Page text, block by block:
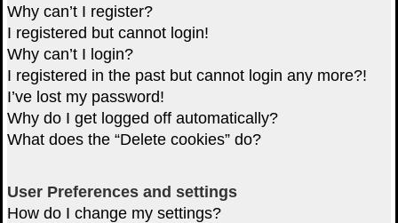
Why can’t I register?
I registered but cannot login!
Why can’t I login?
I registered in the past but cannot login any more?!
I’ve lost my password!
Why do I get logged off automatically?
What does the “Delete cookies” do?
User Preferences and settings
How do I change my settings?